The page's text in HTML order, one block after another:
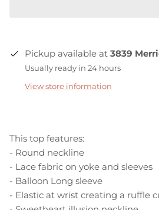
Pickup available at 3839
Usually ready in 24 hours
View store information
This top features:
- Round neckline
- Lace fabric on yoke and sleeves
- Balloon Long sleeve
- Elastic at wrist creating a ruffle